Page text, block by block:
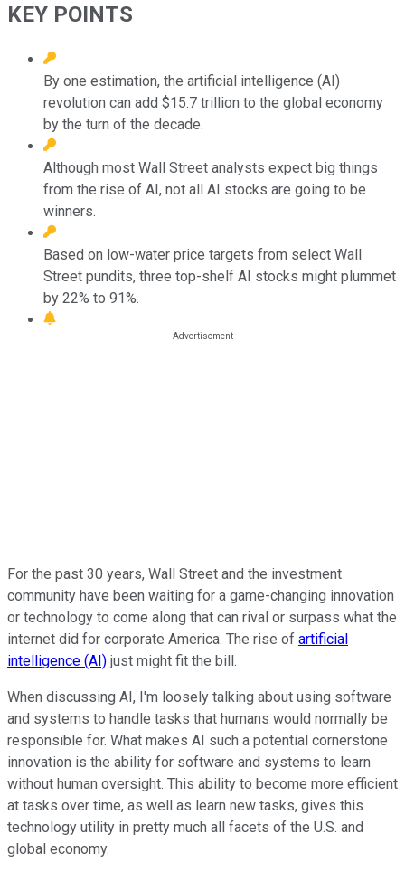
KEY POINTS
By one estimation, the artificial intelligence (AI)
revolution can add $15.7 trillion to the global economy
by the turn of the decade.
Although most Wall Street analysts expect big things
from the rise of AI, not all AI stocks are going to be
winners.
Based on low-water price targets from select Wall
Street pundits, three top-shelf AI stocks might plummet
by 22% to 91%.
For the past 30 years, Wall Street and the investment
community have been waiting for a game-changing innovation
or technology to come along that can rival or surpass what the
internet did for corporate America. The rise of artificial
intelligence (AI) just might fit the bill.
When discussing AI, I'm loosely talking about using software
and systems to handle tasks that humans would normally be
responsible for. What makes AI such a potential cornerstone
innovation is the ability for software and systems to learn
without human oversight. This ability to become more efficient
at tasks over time, as well as learn new tasks, gives this
technology utility in pretty much all facets of the U.S. and
global economy.